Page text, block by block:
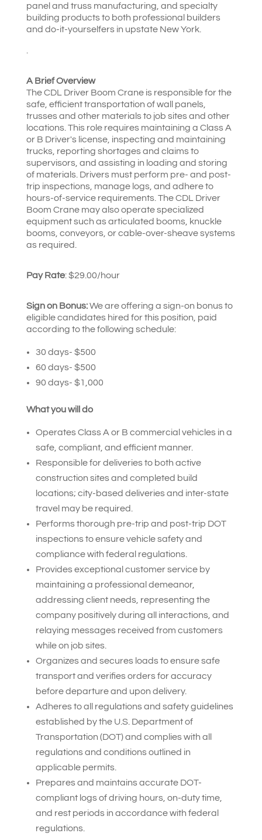
panel and truss manufacturing, and specialty
building products to both professional builders
and do-it-yourselfers in upstate New York.
A Brief Overview
The CDL Driver Boom Crane is responsible for the
safe, efficient transportation of wall panels,
trusses and other materials to job sites and other
locations. This role requires maintaining a Class A
or B Driver's license, inspecting and maintaining
trucks, reporting shortages and claims to
supervisors, and assisting in loading and storing
of materials. Drivers must perform pre- and post-
trip inspections, manage logs, and adhere to
hours-of-service requirements. The CDL Driver
Boom Crane may also operate specialized
equipment such as articulated booms, knuckle
booms, conveyors, or cable-over-sheave systems
as required.
Pay Rate: $29.00/hour
Sign on Bonus:We are offering a sign-on bonus to
eligible candidates hired for this position, paid
according to the following schedule:
30 days- $500
60 days- $500
90 days- $1,000
What you will do
Operates Class A or B commercial vehicles in a
safe, compliant, and efficient manner.
Responsible for deliveries to both active
construction sites and completed build
locations; city-based deliveries and inter-state
travel may be required.
Performs thorough pre-trip and post-trip DOT
inspections to ensure vehicle safety and
compliance with federal regulations.
Provides exceptional customer service by
maintaining a professional demeanor,
addressing client needs, representing the
company positively during all interactions, and
relaying messages received from customers
while on job sites.
Organizes and secures loads to ensure safe
transport and verifies orders for accuracy
before departure and upon delivery.
Adheres to all regulations and safety guidelines
established by the U.S. Department of
Transportation (DOT) and complies with all
regulations and conditions outlined in
applicable permits.
Prepares and maintains accurate DOT-
compliant logs of driving hours, on-duty time,
and rest periods in accordance with federal
regulations.